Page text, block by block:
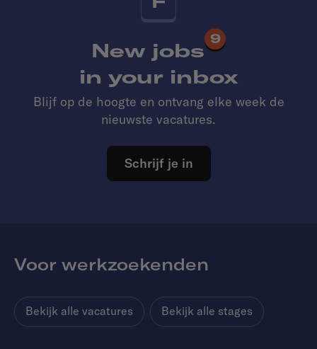
New jobs
9
in your inbox
Blijf op de hoogte en ontvang elke week de
nieuwste vacatures.
Schrijf je in
Voor werkzoekenden
Bekijk alle vacatures Bekijk alle stages